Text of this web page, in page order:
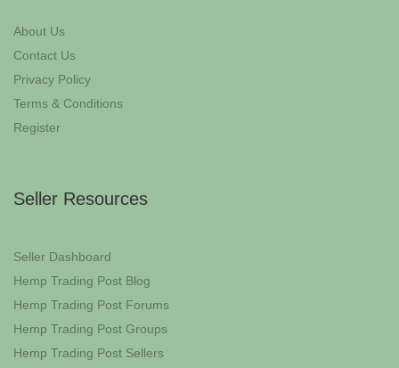
About Us
Contact Us
Privacy Policy
Terms & Conditions
Register
Seller Resources
Seller Dashboard
Hemp Trading Post Blog
Hemp Trading Post Forums
Hemp Trading Post Groups
Hemp Trading Post Sellers